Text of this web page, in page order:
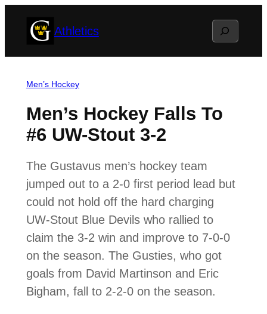
Athletics Search
Men’s Hockey
Men’s Hockey Falls To
#6 UW-Stout 3-2
The Gustavus men’s hockey team
jumped out to a 2-0 first period lead but
could not hold off the hard charging
UW-Stout Blue Devils who rallied to
claim the 3-2 win and improve to 7-0-0
on the season. The Gusties, who got
goals from David Martinson and Eric
Bigham, fall to 2-2-0 on the season.